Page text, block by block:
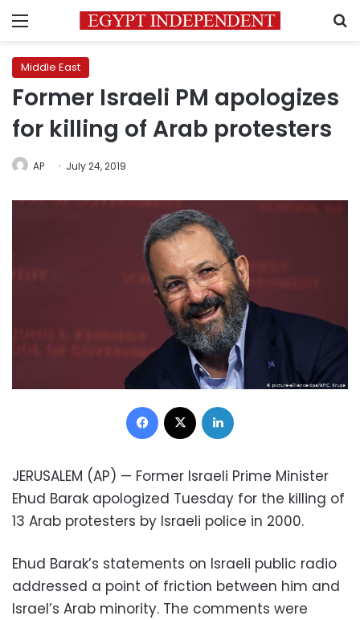
Menu
Middle East
Former Israeli PM apologizes
for killing of Arab protesters
AP July 24, 2019
Facebook
JERUSALEM (AP) — Former Israeli Prime Minister
Ehud Barak apologized Tuesday for the killing of
13 Arab protesters by Israeli police in 2000.
Ehud Barak’s statements on Israeli public radio
addressed a point of friction between him and
Israel’s Arab minority. The comments were